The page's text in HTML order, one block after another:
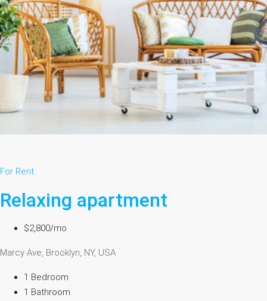
For Rent
Relaxing apartment
$2,800/mo
Marcy Ave, Brooklyn, NY, USA
1 Bedroom
1 Bathroom